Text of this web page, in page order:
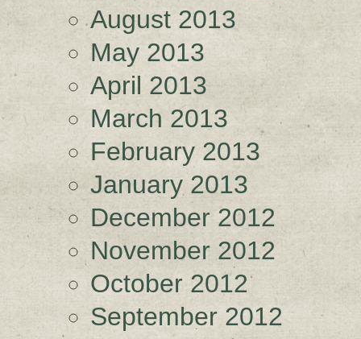
August 2013
May 2013
April 2013
March 2013
February 2013
January 2013
December 2012
November 2012
October 2012
September 2012